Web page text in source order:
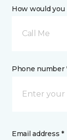
How would you
Call Me
Phone number
Email address *